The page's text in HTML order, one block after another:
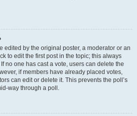
edited by the original poster, a moderator or an
to edit the first post in the topic; this always
no one has cast a vote, users can delete the
if members have already placed votes,
can edit or delete it. This prevents the poll’s
way through a poll.